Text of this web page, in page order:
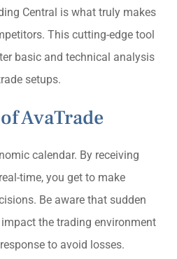
Central is what truly makes
This cutting-edge tool
basic and technical analysis
setups.
AvaTrade
calendar. By receiving
time, you get to make
Be aware that sudden
the trading environment
to avoid losses.